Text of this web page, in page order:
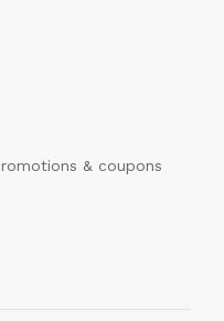
& coupons